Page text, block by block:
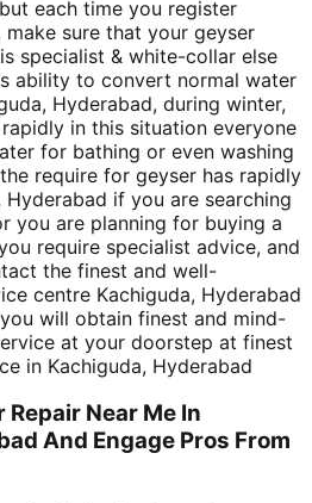
each time you register
sure that your geyser
specialist & white-collar else
ability to convert normal water
Hyderabad, during winter,
in this situation everyone
for bathing or even washing
require for geyser has rapidly
Hyderabad if you are searching
you are planning for buying a
require specialist advice, and
the finest and well-
centre Kachiguda, Hyderabad
will obtain finest and mind-
at your doorstep at finest
in Kachiguda, Hyderabad
Near Me In
And Engage Pros From